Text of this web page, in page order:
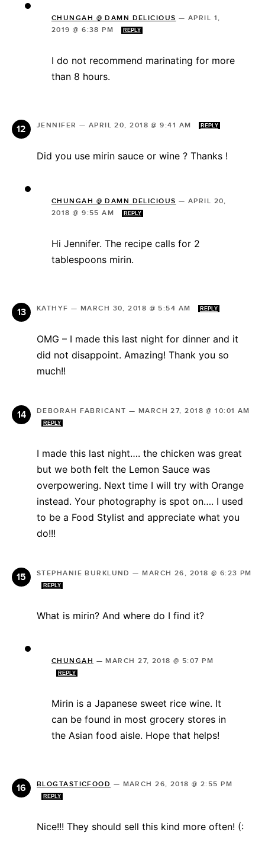
CHUNGAH @ DAMN DELICIOUS — APRIL 1,
2019 @ 6:38 PM
REPLY
I do not recommend marinating for more
than 8 hours.
JENNIFER — APRIL 20, 2018 @ 9:41 AM REPLY
Did you use mirin sauce or wine ? Thanks !
CHUNGAH @ DAMN DELICIOUS — APRIL 20,
2018 @ 9:55 AM
REPLY
Hi Jennifer. The recipe calls for 2
tablespoons mirin.
KATHYF — MARCH 30, 2018 @ 5:54 AM REPLY
OMG – I made this last night for dinner and it
did not disappoint. Amazing! Thank you so
much!!
DEBORAH FABRICANT — MARCH 27, 2018 @ 10:01 AM
REPLY
I made this last night…. the chicken was great
but we both felt the Lemon Sauce was
overpowering. Next time I will try with Orange
instead. Your photography is spot on…. I used
to be a Food Stylist and appreciate what you
do!!!
STEPHANIE BURKLUND —MARCH 26, 2018 @ 6:23 PM
REPLY
What is mirin? And where do I find it?
CHUNGAH —MARCH 27, 2018 @ 5:07 PM
REPLY
Mirin is a Japanese sweet rice wine. It
can be found in most grocery stores in
the Asian food aisle. Hope that helps!
BLOGTASTICFOOD — MARCH 26, 2018 @ 2:55 PM
REPLY
Nice!!! They should sell this kind more often! (: